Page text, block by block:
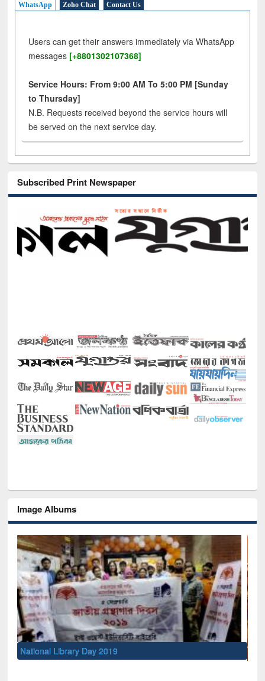
WhatsApp Zoho Chat Contact Us
Users can get their answers immediately via WhatsApp
messages [+8801302107368]
Service Hours: From 9:00 AM To 5:00 PM [Sunday
to Thursday]
N.B. Requests received beyond the service hours will
be served on the next service day.
Subscribed Print Newspaper
Image Albums